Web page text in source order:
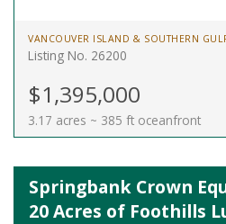
VANCOUVER ISLAND & SOUTHERN
Listing No. 26200
$1,395,000
3.17 acres ~ 385 ft oceanfront
Springbank Crown
20 Acres of Foothills